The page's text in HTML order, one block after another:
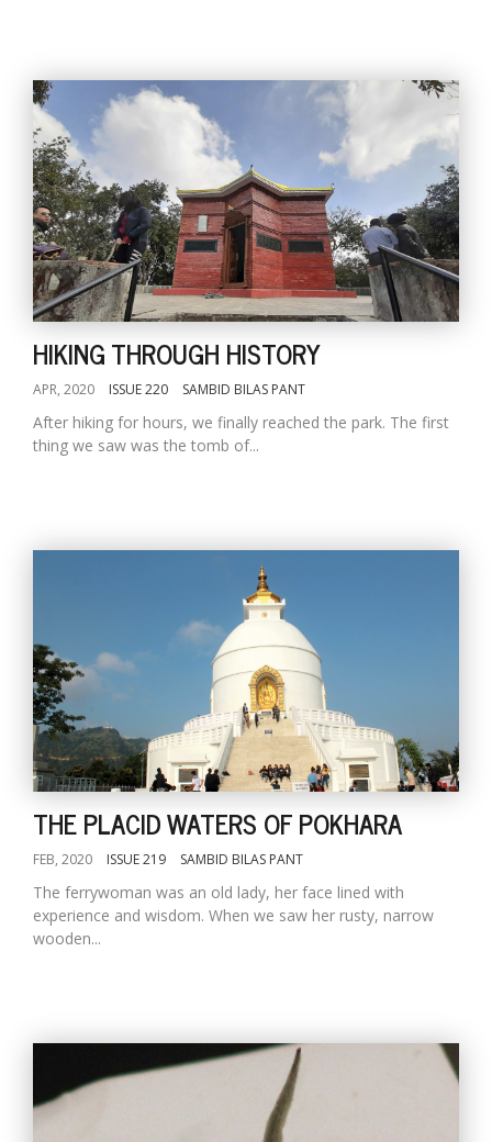
HIKING THROUGH HISTORY
APR, 2020 ISSUE 220 SAMBID BILAS PANT
After hiking for hours, we finally reached the park. The first
thing we saw was the tomb of...
THE PLACID WATERS OF POKHARA
FEB, 2020 ISSUE 219 SAMBID BILAS PANT
The ferrywoman was an old lady, her face lined with
experience and wisdom. When we saw her rusty, narrow
wooden...